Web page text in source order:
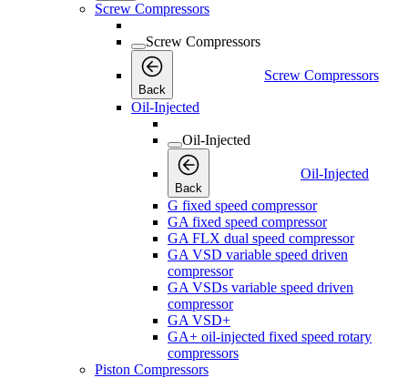
Screw Compressors
Screw Compressors
Back
Screw Compressors
Oil-Injected
Oil-Injected
Back
Oil-Injected
G fixed speed compressor
GA fixed speed compressor
GA FLX dual speed compressor
GA VSD variable speed driven
compressor
GA VSDs variable speed driven
compressor
GA VSD+
GA+ oil-injected fixed speed rotary
compressors
Piston Compressors